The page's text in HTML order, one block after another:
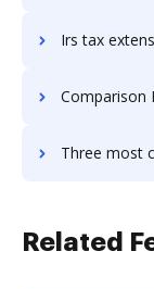
Irs tax
Comparison
Three most
Related